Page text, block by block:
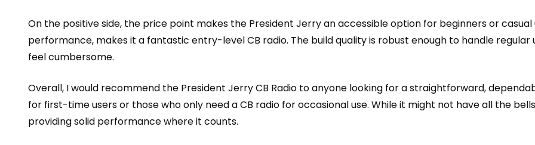
On the positive side, the price point makes the President Jerry an accessible option for beginners or
performance, makes it a fantastic entry-level CB radio. The build quality is robust enough to handle regular
feel cumbersome.
Overall, I would recommend the President Jerry CB Radio to anyone looking for a straightforward,
for first-time users or those who only need a CB radio for occasional use. While it might not have all the
providing solid performance where it counts.